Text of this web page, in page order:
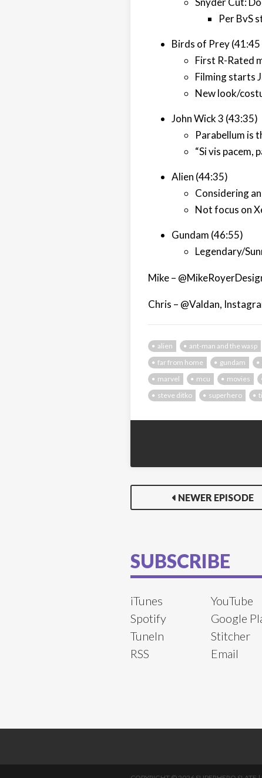
Per BvS
Birds of Prey (41:45
First R-Rated
Filming starts
New look/
John Wick 3 (43:35)
Parabellum is
“Si vis pacem,
Alien (44:35)
Considering
Not focus on
Gundam (46:55)
Legendary/
Mike –
Chris – @Valdan,
alien ant-man and the wasp
far from home
gundam
marvel
mcu movies
steve ditko
superhero
NEWER EPISODE
SUBSCRIBE
iTunes
YouTube
Spotify
Google
TuneIn
Stitcher
RSS
Email